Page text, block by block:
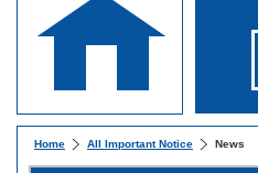
Home All Important Notice News